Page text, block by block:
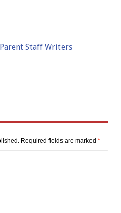
Staff Writers
Required fields are marked *